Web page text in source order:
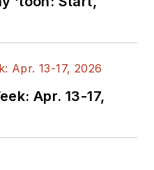
from Penn
Apr. 13-17,